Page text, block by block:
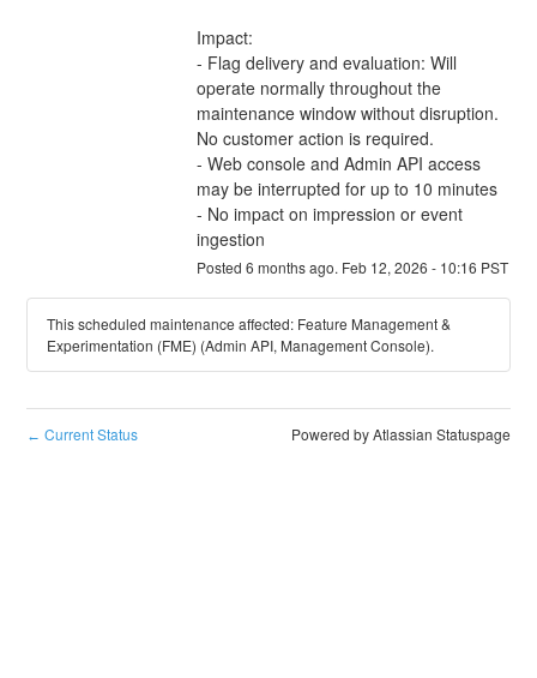
Impact:
- Flag delivery and evaluation: Will
operate normally throughout the
maintenance window without disruption.
No customer action is required.
- Web console and Admin API access
may be interrupted for up to 10 minutes
- No impact on impression or event
ingestion
Posted 6 months ago. Feb 12, 2026 - 10:16 PST
This scheduled maintenance affected: Feature Management &
Experimentation (FME) (Admin API, Management Console).
← Current Status Powered by Atlassian Statuspage